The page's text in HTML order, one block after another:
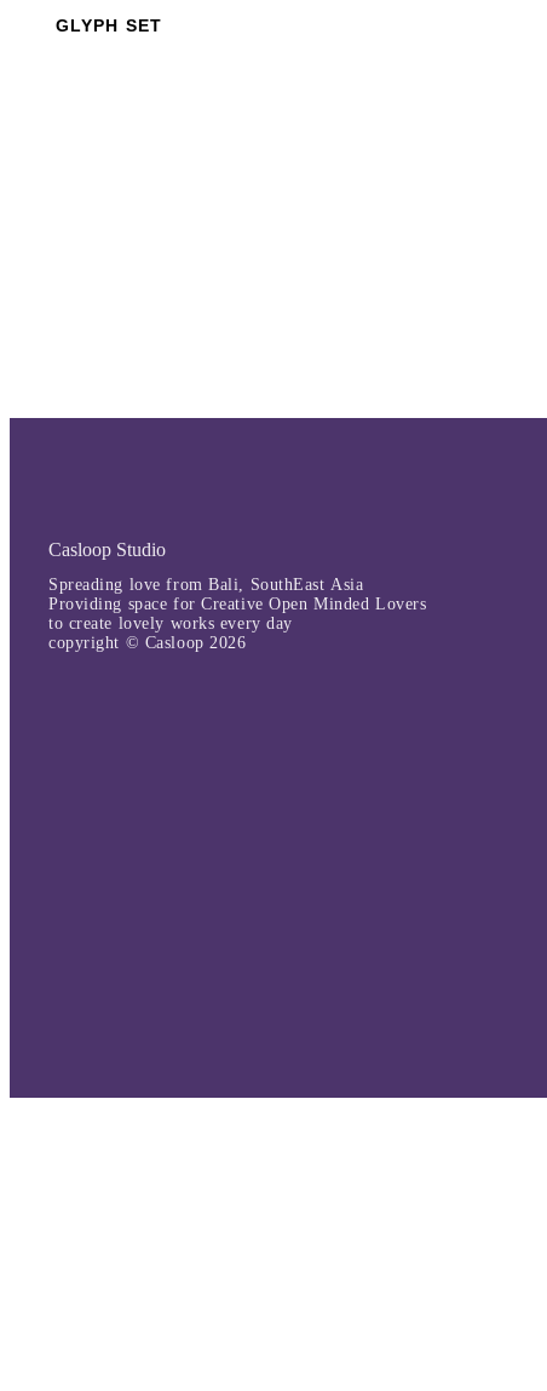
GLYPH SET
Casloop Studio
Spreading love from Bali, SouthEast Asia
Providing space for Creative Open Minded Lovers
to create lovely works every day
copyright © Casloop 2026